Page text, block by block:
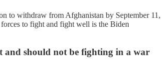
to withdraw from Afghanistan by September 11,
to fight and fight well is the Biden
and should not be fighting in a war